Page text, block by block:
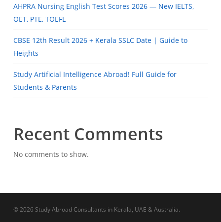
AHPRA Nursing English Test Scores 2026 — New IELTS,
OET, PTE, TOEFL
CBSE 12th Result 2026 + Kerala SSLC Date | Guide to
Heights
Study Artificial Intelligence Abroad! Full Guide for
Students & Parents
Recent Comments
No comments to show.
© 2026 Study Abroad Consultants in Kerala, UAE & Australia.